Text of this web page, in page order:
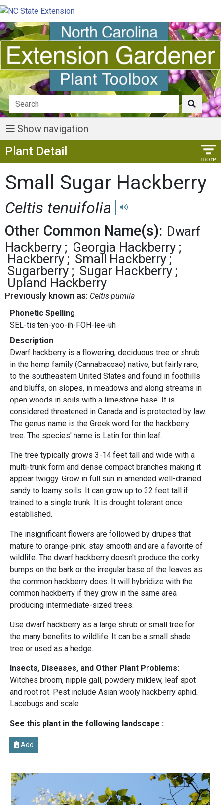
Show navigation
Plant Detail
Small Sugar Hackberry
Celtis tenuifolia Play pronunciation
Other Common Name(s): Dwarf
Hackberry
Georgia Hackberry
Hackberry
Small Hackberry
Sugarberry
Sugar Hackberry
Upland Hackberry
Previously known as: Celtis pumila
Phonetic Spelling
SEL-tis ten-yoo-ih-FOH-lee-uh
Description
Dwarf hackberry is a flowering, deciduous tree or shrub
in the hemp family (Cannabaceae) native, but fairly rare,
to the southeastern United States and found in foothills
and bluffs, on slopes, in meadows and along streams in
open woods in soils with a limestone base. It is
considered threatened in Canada and is protected by law.
The genus name is the Greek word for the hackberry
tree. The species' name is Latin for thin leaf.
The tree typically grows 3-14 feet tall and wide with a
multi-trunk form and dense compact branches making it
appear twiggy. Grow in full sun in amended well-drained
sandy to loamy soils. It can grow up to 32 feet tall if
trained to a single trunk. It is drought tolerant once
established.
The insignificant flowers are followed by drupes that
mature to orange-pink, stay smooth and are a favorite of
wildlife. The dwarf hackberry doesn't produce the corky
bumps on the bark or the irregular base of the leaves as
the common hackberry does. It will hybridize with the
common hackberry if they grow in the same area
producing intermediate-sized trees.
Use dwarf hackberry as a large shrub or small tree for
the many benefits to wildlife. It can be a small shade
tree or used as a hedge.
Insects, Diseases, and Other Plant Problems:
Witches broom, nipple gall, powdery mildew, leaf spot
and root rot. Pest include Asian wooly hackberry aphid,
Lacebugs and scale
See this plant in the following landscape :
Add